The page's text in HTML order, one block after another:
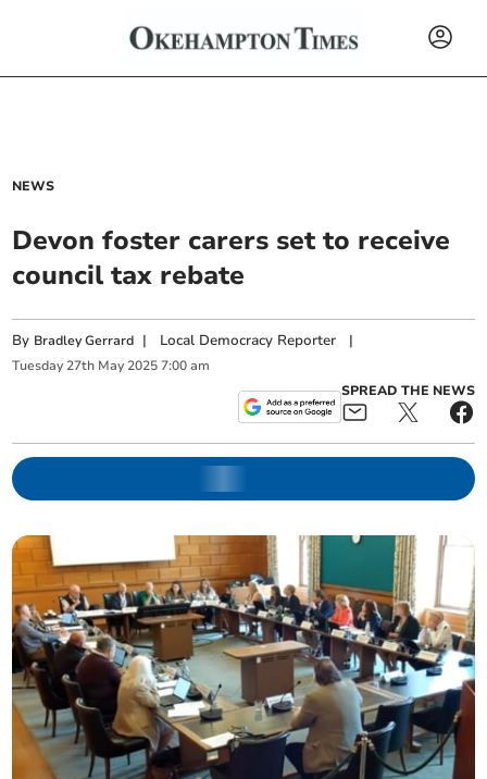
NEWS
Devon foster carers set to receive
council tax rebate
By Bradley Gerrard | Local Democracy Reporter |
Tuesday 27th May 2025 7:00 am
SPREAD THE NEWS